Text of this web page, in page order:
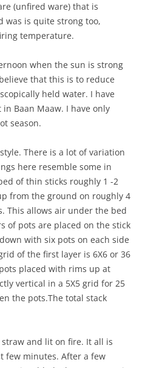
(unfired ware) that is
was is quite strong too,
temperature.
when the sun is strong
that this is to reduce
held water. I have
Baan Maaw. I have only
season.
There is a lot of variation
here resemble some in
of thin sticks roughly 1 -2
from the ground on roughly 4
This allows air under the bed
of pots are placed on the stick
with six pots on each side
of the first layer is 6X6 or 36
placed with rims up at
vertical in a 5X5 grid for 25
the pots.The total stack
and lit on fire. It all is
few minutes. After a few